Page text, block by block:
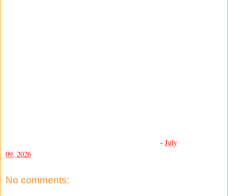
- July
09, 2026
No comments: